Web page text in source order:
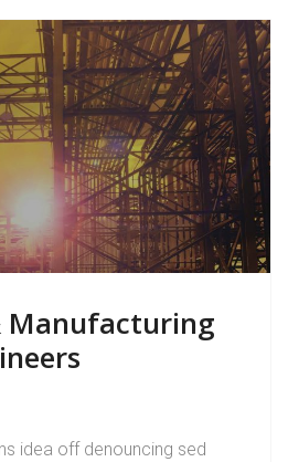
Manufacturing
idea off denouncing sed